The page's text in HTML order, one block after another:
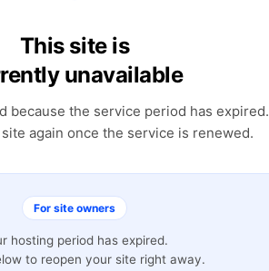
This site is
unavailable
because the service period has expired.
again once the service is renewed.
For site owners
hosting period has expired.
to reopen your site right away.